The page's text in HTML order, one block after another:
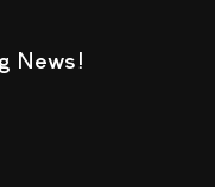
News!